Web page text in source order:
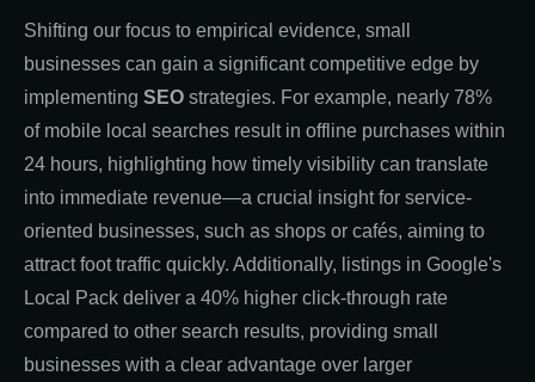
Shifting our focus to empirical evidence, small
businesses can gain a significant competitive edge by
implementing SEO strategies. For example, nearly 78%
of mobile local searches result in offline purchases within
24 hours, highlighting how timely visibility can translate
into immediate revenue—a crucial insight for service-
oriented businesses, such as shops or cafés, aiming to
attract foot traffic quickly. Additionally, listings in Google's
Local Pack deliver a 40% higher click-through rate
compared to other search results, providing small
businesses with a clear advantage over larger